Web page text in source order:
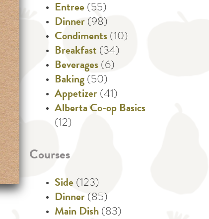
Entree (55)
Dinner (98)
Condiments (10)
Breakfast (34)
Beverages (6)
Baking (50)
Appetizer (41)
Alberta Co-op Basics
(12)
Courses
Side (123)
Dinner (85)
Main Dish (83)